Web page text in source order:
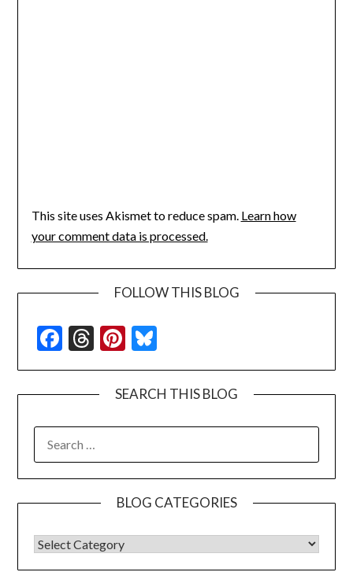
This site uses Akismet to reduce spam. Learn how
your comment data is processed.
FOLLOW THIS BLOG
Facebook
Threads
Pinterest
SEARCH THIS BLOG
FOR:
BLOG CATEGORIES
BLOG CATEGORIES